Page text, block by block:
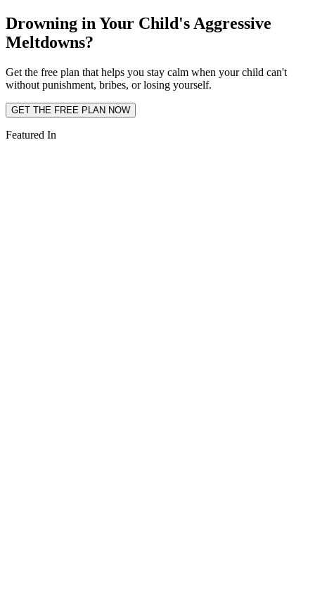
Drowning in Your Child's Aggressive
Meltdowns?
Get the free plan that helps you stay calm when your child can't
without punishment, bribes, or losing yourself.
GET THE FREE PLAN NOW
Featured In